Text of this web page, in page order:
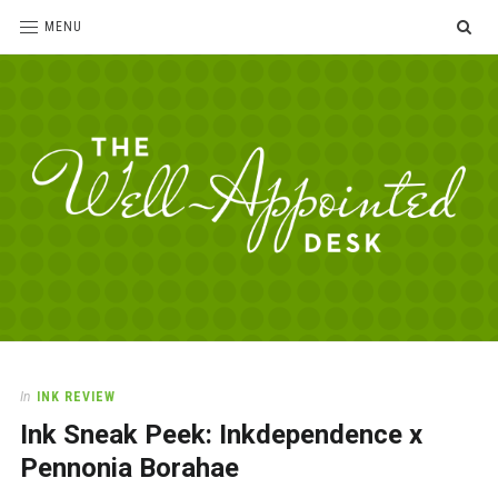
MENU
Desk
love
office
supplies
and
In INK REVIEW
Ink Sneak Peek: Inkdependence x
Pennonia Borahae